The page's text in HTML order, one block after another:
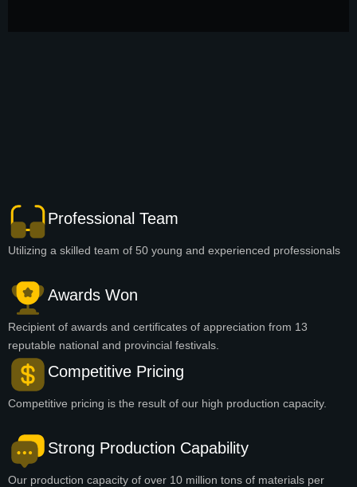
Professional Team
Utilizing a skilled team of 50 young and experienced professionals
Awards Won
Recipient of awards and certificates of appreciation from 13
reputable national and provincial festivals.
Competitive Pricing
Competitive pricing is the result of our high production capacity.
Strong Production Capability
Our production capacity of over 10 million tons of materials per